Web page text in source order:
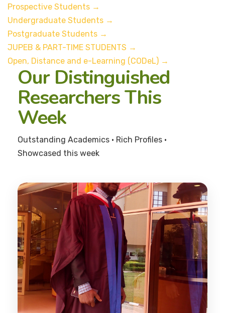
Prospective Students →
Undergraduate Students →
Postgraduate Students →
JUPEB & PART-TIME STUDENTS →
Open, Distance and e-Learning (CODeL) →
Our Distinguished
Researchers This
Week
Outstanding Academics • Rich Profiles •
Showcased this week